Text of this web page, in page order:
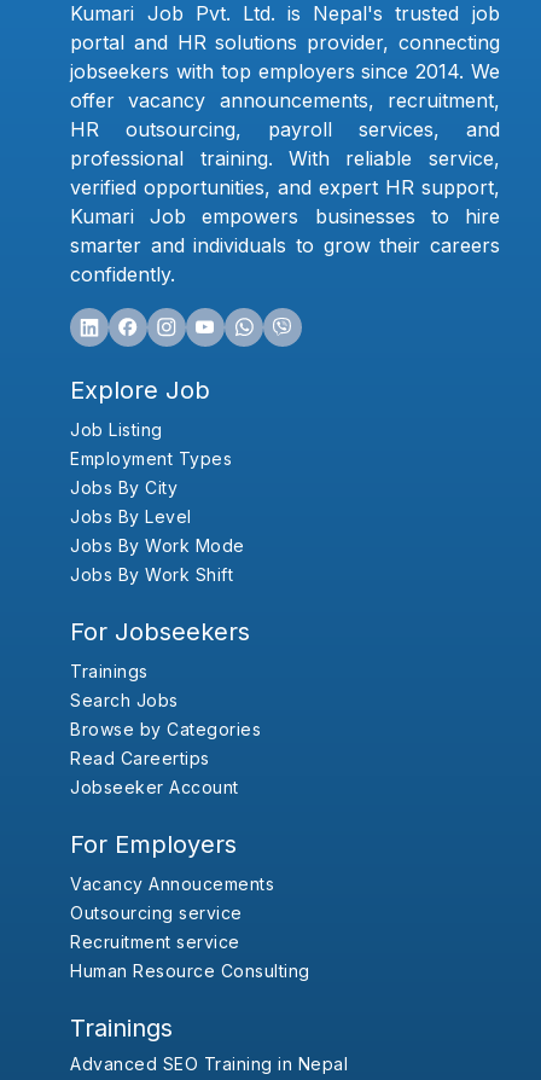
Kumari Job Pvt. Ltd. is Nepal's trusted job
portal and HR solutions provider, connecting
jobseekers with top employers since 2014. We
offer vacancy announcements, recruitment,
HR outsourcing, payroll services, and
professional training. With reliable service,
verified opportunities, and expert HR support,
Kumari Job empowers businesses to hire
smarter and individuals to grow their careers
confidently.
Explore Job
Job Listing
Employment Types
Jobs By City
Jobs By Level
Jobs By Work Mode
Jobs By Work Shift
For Jobseekers
Trainings
Search Jobs
Browse by Categories
Read Careertips
Jobseeker Account
For Employers
Vacancy Annoucements
Outsourcing service
Recruitment service
Human Resource Consulting
Trainings
Advanced SEO Training in Nepal